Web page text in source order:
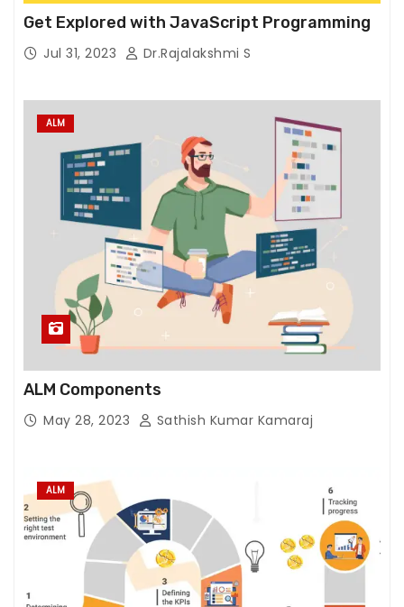
Get Explored with JavaScript Programming
Jul 31, 2023 Dr.Rajalakshmi S
ALM
ALM Components
May 28, 2023 Sathish Kumar Kamaraj
ALM
T
h
e
a
e
e
e
d
f
r
t
e
e
t
o